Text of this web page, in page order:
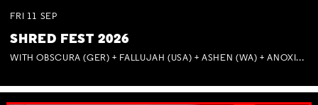
FRI 11 SEP
SHRED FEST 2026
WITH OBSCURA (GER) + FALLUJAH (USA) + ASHEN (WA) + ANOXIA (NSW) + MUNITIONS